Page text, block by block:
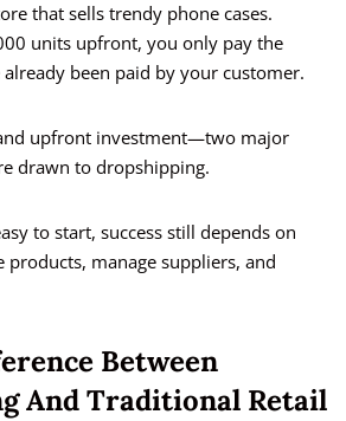
that sells trendy phone cases.
units upfront, you only pay the
been paid by your customer.
upfront investment—two major
drawn to dropshipping.
to start, success still depends on
products, manage suppliers, and
Between
And Traditional Retail